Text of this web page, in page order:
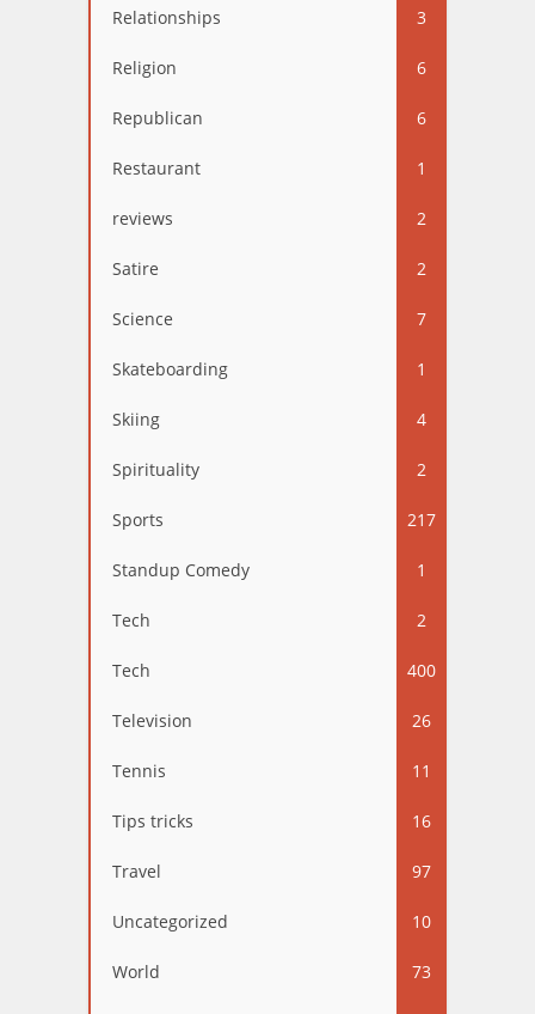
Relationships 3
Religion 6
Republican 6
Restaurant 1
reviews 2
Satire 2
Science 7
Skateboarding 1
Skiing 4
Spirituality 2
Sports 217
Standup Comedy 1
Tech 2
Tech 400
Television 26
Tennis 11
Tips tricks 16
Travel 97
Uncategorized 10
World 73